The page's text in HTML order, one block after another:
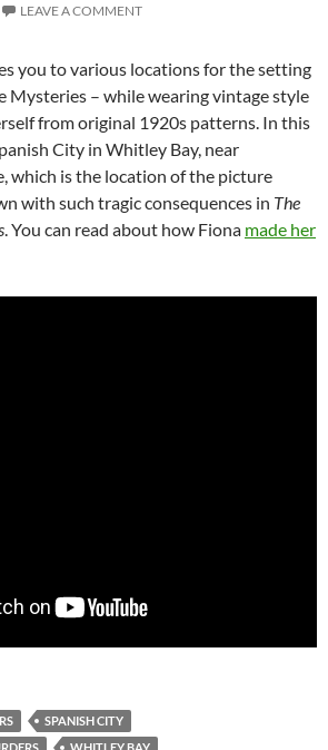
LEAVE A COMMENT
you to various locations for the setting
Mysteries – while wearing vintage style
from original 1920s patterns. In this
City in Whitley Bay, near
which is the location of the picture
with such tragic consequences in The
. You can read about how Fiona made her
SPANISH CITY